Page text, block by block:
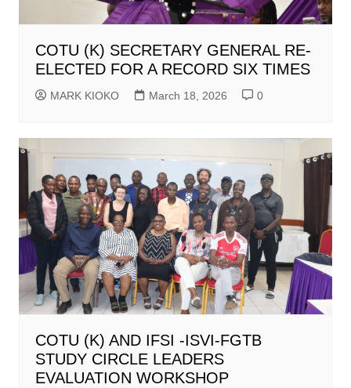
COTU (K) SECRETARY GENERAL RE-
ELECTED FOR A RECORD SIX TIMES
MARK KIOKO March 18, 2026 0
COTU (K) AND IFSI -ISVI-FGTB
STUDY CIRCLE LEADERS
EVALUATION WORKSHOP